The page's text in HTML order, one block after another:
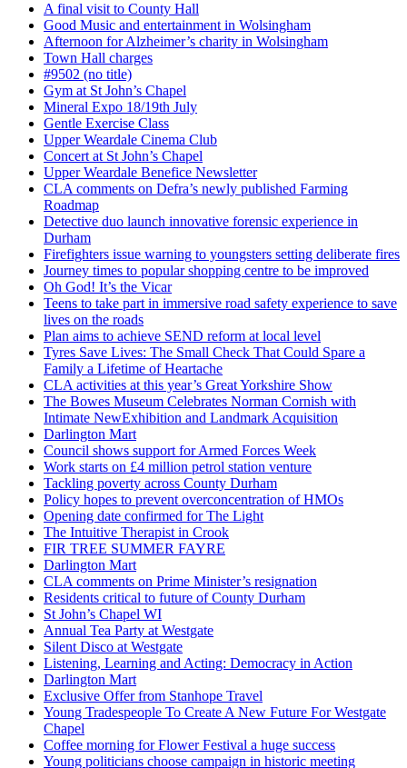
A final visit to County Hall
Good Music and entertainment in Wolsingham
Afternoon for Alzheimer’s charity in Wolsingham
Town Hall charges
#9502 (no title)
Gym at St John’s Chapel
Mineral Expo 18/19th July
Gentle Exercise Class
Upper Weardale Cinema Club
Concert at St John’s Chapel
Upper Weardale Benefice Newsletter
CLA comments on Defra’s newly published Farming
Roadmap
Detective duo launch innovative forensic experience in
Durham
Firefighters issue warning to youngsters setting deliberate fires
Journey times to popular shopping centre to be improved
Oh God! It’s the Vicar
Teens to take part in immersive road safety experience to save
lives on the roads
Plan aims to achieve SEND reform at local level
Tyres Save Lives: The Small Check That Could Spare a
Family a Lifetime of Heartache
CLA activities at this year’s Great Yorkshire Show
The Bowes Museum Celebrates Norman Cornish with
Intimate NewExhibition and Landmark Acquisition
Darlington Mart
Council shows support for Armed Forces Week
Work starts on £4 million petrol station venture
Tackling poverty across County Durham
Policy hopes to prevent overconcentration of HMOs
Opening date confirmed for The Light
The Intuitive Therapist in Crook
FIR TREE SUMMER FAYRE
Darlington Mart
CLA comments on Prime Minister’s resignation
Residents critical to future of County Durham
St John’s Chapel WI
Annual Tea Party at Westgate
Silent Disco at Westgate
Listening, Learning and Acting: Democracy in Action
Darlington Mart
Exclusive Offer from Stanhope Travel
Young Tradespeople To Create A New Future For Westgate
Chapel
Coffee morning for Flower Festival a huge success
Young politicians choose campaign in historic meeting